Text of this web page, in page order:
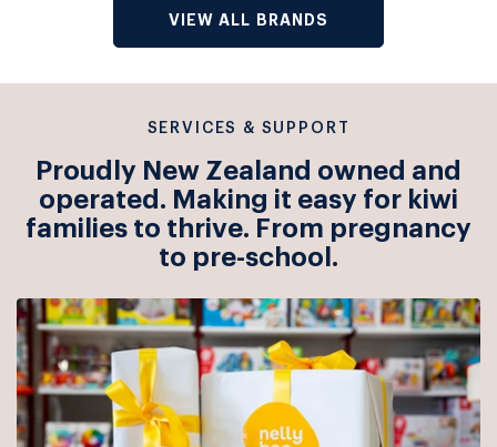
VIEW ALL BRANDS
SERVICES & SUPPORT
Proudly New Zealand owned and
operated. Making it easy for kiwi
families to thrive. From pregnancy
to pre-school.